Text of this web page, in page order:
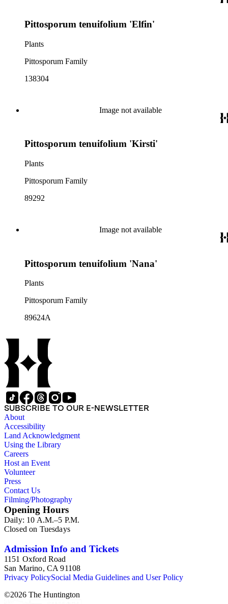
Pittosporum tenuifolium 'Elfin'
Plants
Pittosporum Family
138304
Image not available
Pittosporum tenuifolium 'Kirsti'
Plants
Pittosporum Family
89292
Image not available
Pittosporum tenuifolium 'Nana'
Plants
Pittosporum Family
89624A
SUBSCRIBE TO OUR E-NEWSLETTER
About
Accessibility
Land Acknowledgment
Using the Library
Careers
Host an Event
Volunteer
Press
Contact Us
Filming/Photography
Opening Hours
Daily: 10 A.M.–5 P.M.
Closed on Tuesdays
Admission Info and Tickets
1151 Oxford Road
San Marino, CA 91108
Privacy PolicySocial Media Guidelines and User Policy
©2026 The Huntington